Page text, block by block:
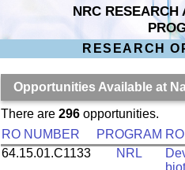
NRC RESEARCH
RESEARCH
Opportunities Available at
There are 296opportunities.
RO NUMBER
PROGRAM
64.15.01.C1133
NRL